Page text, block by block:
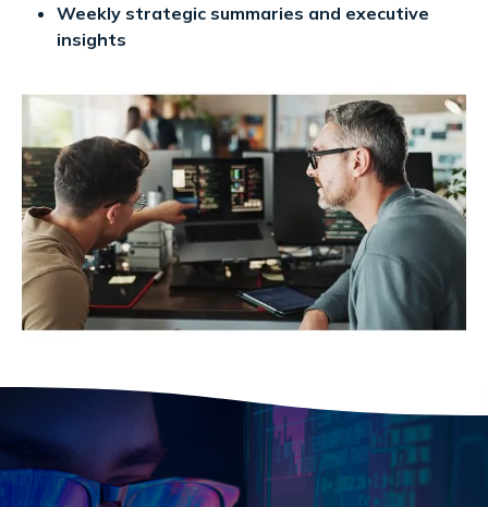
Weekly strategic summaries and executive
insights